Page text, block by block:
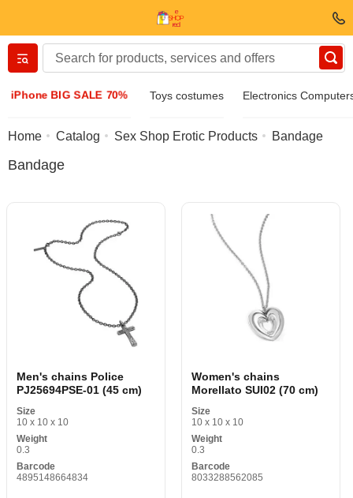
iPhone BIG SALE 70% Toys costumes Electronics
Вернуться назад
Accessories
Jewelry
Home Catalog Sex Shop Erotic Products Bandage
Bandage
Men's chains Police
PJ25694PSE-01 (45 cm)
Size
10 x 10 x 10
Weight
0.3
Barcode
4895148664834
Women's chains
Morellato SUI02 (70 cm)
Size
10 x 10 x 10
Weight
0.3
Barcode
8033288562085